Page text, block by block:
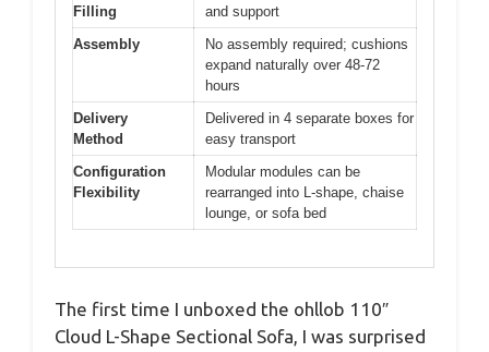
Filling
and support
Assembly
No assembly required; cushions
expand naturally over 48-72
hours
Delivery
Method
Delivered in 4 separate boxes for
easy transport
Configuration
Flexibility
Modular modules can be
rearranged into L-shape, chaise
lounge, or sofa bed
The first time I unboxed the ohllob 110″
Cloud L-Shape Sectional Sofa, I was surprised